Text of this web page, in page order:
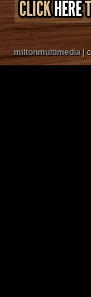
miltonmultimedia|